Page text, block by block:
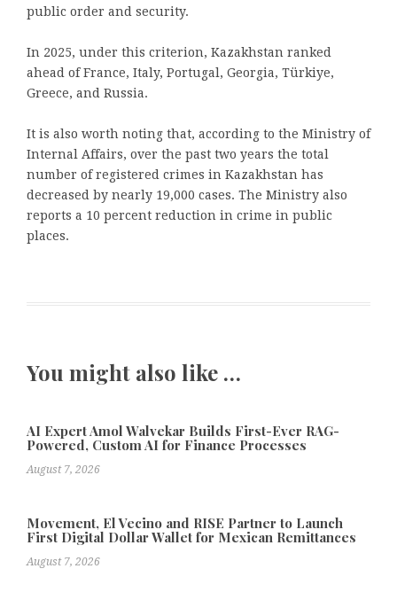
public order and security.
In 2025, under this criterion, Kazakhstan ranked
ahead of France, Italy, Portugal, Georgia, Türkiye,
Greece, and Russia.
It is also worth noting that, according to the Ministry of
Internal Affairs, over the past two years the total
number of registered crimes in Kazakhstan has
decreased by nearly 19,000 cases. The Ministry also
reports a 10 percent reduction in crime in public
places.
You might also like …
AI Expert Amol Walvekar Builds First-Ever RAG-
Powered, Custom AI for Finance Processes
August 7, 2026
Movement, El Vecino and RISE Partner to Launch
First Digital Dollar Wallet for Mexican Remittances
August 7, 2026